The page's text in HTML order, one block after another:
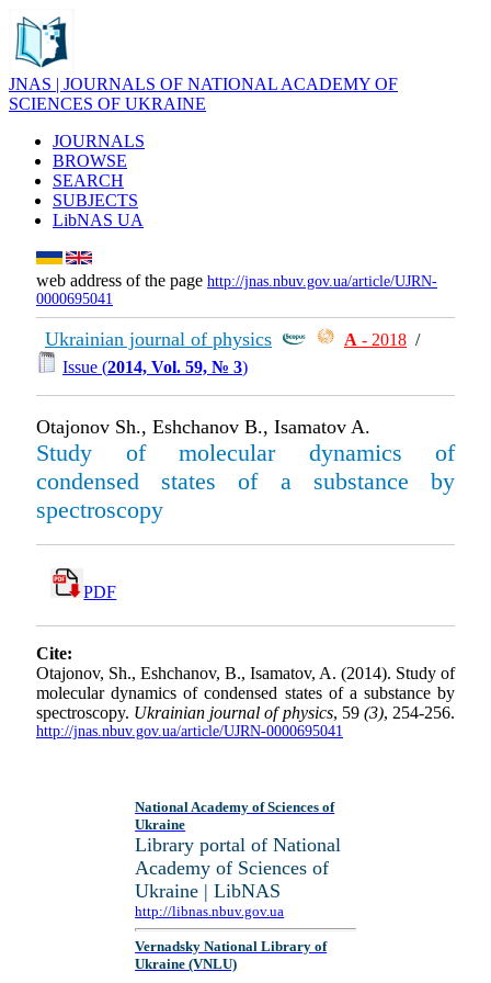
JNAS | JOURNALS OF NATIONAL ACADEMY OF
SCIENCES OF UKRAINE
JOURNALS
BROWSE
SEARCH
SUBJECTS
LibNAS UA
web address of the page http://jnas.nbuv.gov.ua/article/UJRN-
0000695041
Ukrainian journal of physics А - 2018 /
Issue (2014, Vol. 59, № 3)
Otajonov Sh., Eshchanov B., Isamatov A.
Study of molecular dynamics of
condensed states of a substance by
spectroscopy
PDF
Cite:
Otajonov, Sh., Eshchanov, B., Isamatov, A. (2014). Study of
molecular dynamics of condensed states of a substance by
spectroscopy. Ukrainian journal of physics, 59 (3), 254-256.
http://jnas.nbuv.gov.ua/article/UJRN-0000695041
National Academy of Sciences of
Ukraine
Library portal of National
Academy of Sciences of
Ukraine | LibNAS
http://libnas.nbuv.gov.ua
Vernadsky National Library of
Ukraine (VNLU)